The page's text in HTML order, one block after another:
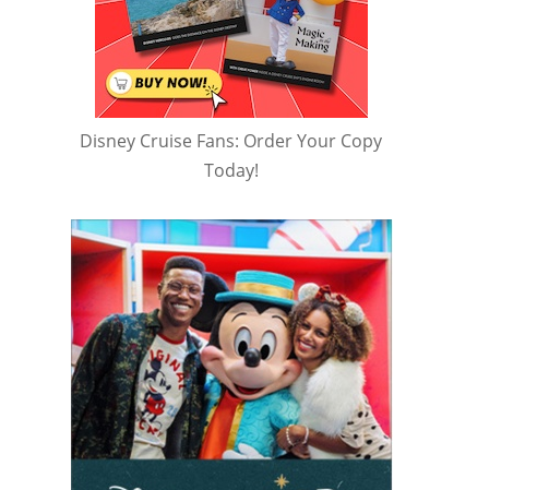
Disney Cruise Fans: Order Your Copy
Today!